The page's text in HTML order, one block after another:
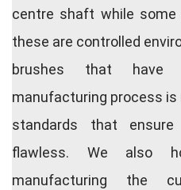
centre shaft while
these are controlled
brushes that have
manufacturing process
standards that
flawless. We also
manufacturing the